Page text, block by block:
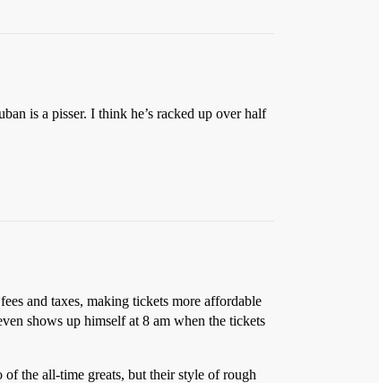
is a pisser. I think he’s racked up over half
and taxes, making tickets more affordable
shows up himself at 8 am when the tickets
the all-time greats, but their style of rough